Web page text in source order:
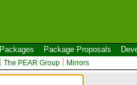
Packages Package Proposals
The PEAR Group Mirrors